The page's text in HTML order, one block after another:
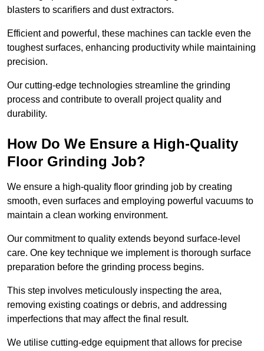
blasters to scarifiers and dust extractors.
Efficient and powerful, these machines can tackle even the
toughest surfaces, enhancing productivity while maintaining
precision.
Our cutting-edge technologies streamline the grinding
process and contribute to overall project quality and
durability.
How Do We Ensure a High-Quality
Floor Grinding Job?
We ensure a high-quality floor grinding job by creating
smooth, even surfaces and employing powerful vacuums to
maintain a clean working environment.
Our commitment to quality extends beyond surface-level
care. One key technique we implement is thorough surface
preparation before the grinding process begins.
This step involves meticulously inspecting the area,
removing existing coatings or debris, and addressing
imperfections that may affect the final result.
We utilise cutting-edge equipment that allows for precise